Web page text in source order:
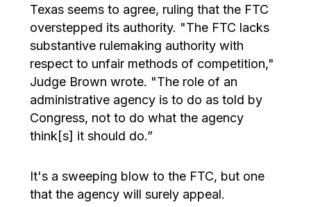
Texas seems to agree, ruling that the FTC
overstepped its authority. "The FTC lacks
substantive rulemaking authority with
respect to unfair methods of competition,"
Judge Brown wrote. "The role of an
administrative agency is to do as told by
Congress, not to do what the agency
think[s] it should do.”
It's a sweeping blow to the FTC, but one
that the agency will surely appeal.